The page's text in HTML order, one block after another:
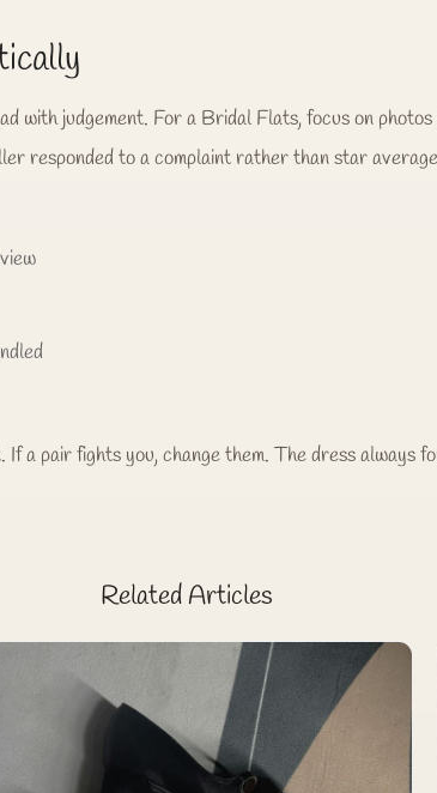
with judgement. For a Bridal Flats, focus on photos
responded to a complaint rather than star
a pair fights you, change them. The dress always
Related Articles